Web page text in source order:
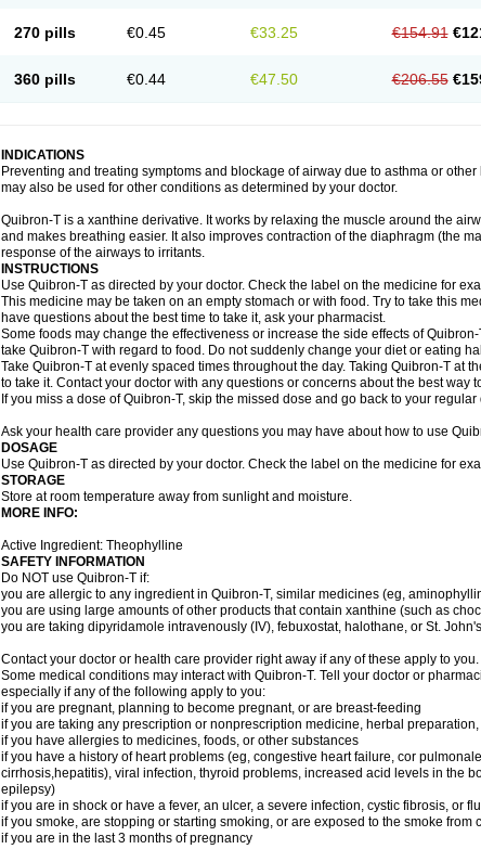
270 pills €0.45 €33.25 €154.91
360 pills €0.44 €47.50 €206.55
INDICATIONS
Preventing and treating symptoms and blockage of airway due to asthma or
may also be used for other conditions as determined by your doctor.
Quibron-T is a xanthine derivative. It works by relaxing the muscle around the
and makes breathing easier. It also improves contraction of the diaphragm (the
response of the airways to irritants.
INSTRUCTIONS
Use Quibron-T as directed by your doctor. Check the label on the medicine for
This medicine may be taken on an empty stomach or with food. Try to take this
have questions about the best time to take it, ask your pharmacist.
Some foods may change the effectiveness or increase the side effects of
take Quibron-T with regard to food. Do not suddenly change your diet or eating
Take Quibron-T at evenly spaced times throughout the day. Taking Quibron-T at
to take it. Contact your doctor with any questions or concerns about the best way
If you miss a dose of Quibron-T, skip the missed dose and go back to your
Ask your health care provider any questions you may have about how to use
DOSAGE
Use Quibron-T as directed by your doctor. Check the label on the medicine for
STORAGE
Store at room temperature away from sunlight and moisture.
MORE INFO:
Active Ingredient: Theophylline
SAFETY INFORMATION
Do NOT use Quibron-T if:
you are allergic to any ingredient in Quibron-T, similar medicines (eg,
you are using large amounts of other products that contain xanthine (such as
you are taking dipyridamole intravenously (IV), febuxostat, halothane, or St.
Contact your doctor or health care provider right away if any of these apply to you.
Some medical conditions may interact with Quibron-T. Tell your doctor or
especially if any of the following apply to you:
if you are pregnant, planning to become pregnant, or are breast-feeding
if you are taking any prescription or nonprescription medicine, herbal
if you have allergies to medicines, foods, or other substances
if you have a history of heart problems (eg, congestive heart failure, cor
cirrhosis,hepatitis), viral infection, thyroid problems, increased acid levels in the
epilepsy)
if you are in shock or have a fever, an ulcer, a severe infection, cystic fibrosis, or
if you smoke, are stopping or starting smoking, or are exposed to the smoke from
if you are in the last 3 months of pregnancy